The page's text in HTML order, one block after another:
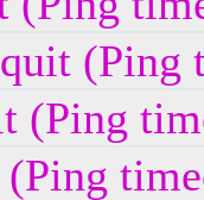
(Ping
(Ping